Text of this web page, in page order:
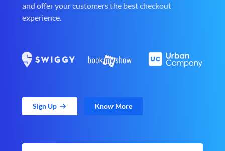
and offer your customers the best checkout
experience.
Sign Up Know More